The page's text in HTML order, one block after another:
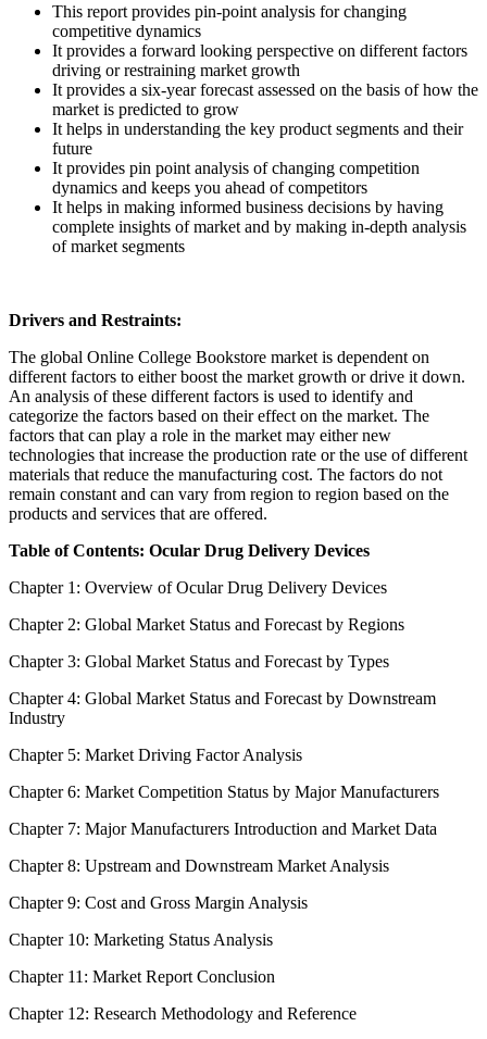
This report provides pin-point analysis for changing
competitive dynamics
It provides a forward looking perspective on different factors
driving or restraining market growth
It provides a six-year forecast assessed on the basis of how the
market is predicted to grow
It helps in understanding the key product segments and their
future
It provides pin point analysis of changing competition
dynamics and keeps you ahead of competitors
It helps in making informed business decisions by having
complete insights of market and by making in-depth analysis
of market segments
Drivers and Restraints:
The global Online College Bookstore market is dependent on
different factors to either boost the market growth or drive it down.
An analysis of these different factors is used to identify and
categorize the factors based on their effect on the market. The
factors that can play a role in the market may either new
technologies that increase the production rate or the use of different
materials that reduce the manufacturing cost. The factors do not
remain constant and can vary from region to region based on the
products and services that are offered.
Table of Contents: Ocular Drug Delivery Devices
Chapter 1: Overview of Ocular Drug Delivery Devices
Chapter 2: Global Market Status and Forecast by Regions
Chapter 3: Global Market Status and Forecast by Types
Chapter 4: Global Market Status and Forecast by Downstream
Industry
Chapter 5: Market Driving Factor Analysis
Chapter 6: Market Competition Status by Major Manufacturers
Chapter 7: Major Manufacturers Introduction and Market Data
Chapter 8: Upstream and Downstream Market Analysis
Chapter 9: Cost and Gross Margin Analysis
Chapter 10: Marketing Status Analysis
Chapter 11: Market Report Conclusion
Chapter 12: Research Methodology and Reference